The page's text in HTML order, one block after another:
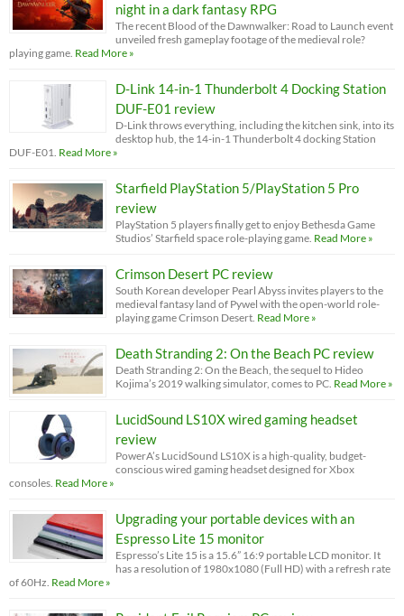
night in a dark fantasy RPG
The recent Blood of the Dawnwalker: Road to Launch event
unveiled fresh gameplay footage of the medieval role?
playing game. Read More »
D-Link 14-in-1 Thunderbolt 4 Docking Station
DUF-E01 review
D-Link throws everything, including the kitchen sink, into its
desktop hub, the 14-in-1 Thunderbolt 4 docking Station
DUF-E01. Read More »
Starfield PlayStation 5/PlayStation 5 Pro
review
PlayStation 5 players finally get to enjoy Bethesda Game
Studios’ Starfield space role-playing game. Read More »
Crimson Desert PC review
South Korean developer Pearl Abyss invites players to the
medieval fantasy land of Pywel with the open-world role-
playing game Crimson Desert. Read More »
Death Stranding 2: On the Beach PC review
Death Stranding 2: On the Beach, the sequel to Hideo
Kojima’s 2019 walking simulator, comes to PC. Read More »
LucidSound LS10X wired gaming headset
review
PowerA’s LucidSound LS10X is a high-quality, budget-
conscious wired gaming headset designed for Xbox
consoles. Read More »
Upgrading your portable devices with an
Espresso Lite 15 monitor
Espresso’s Lite 15 is a 15.6” 16:9 portable LCD monitor. It
has a resolution of 1980x1080 (Full HD) with a refresh rate
of 60Hz. Read More »